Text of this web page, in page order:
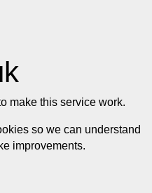
make this service work.
so we can understand
improvements.